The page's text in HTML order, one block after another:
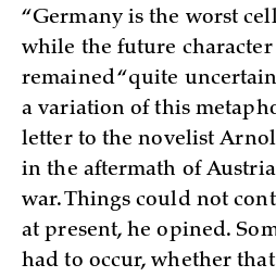
“Germany is the worst
while the future
remained “quite
a variation of this
letter to the novelist
in the aftermath of
war. Things could not
at present, he opined.
had to occur, whether